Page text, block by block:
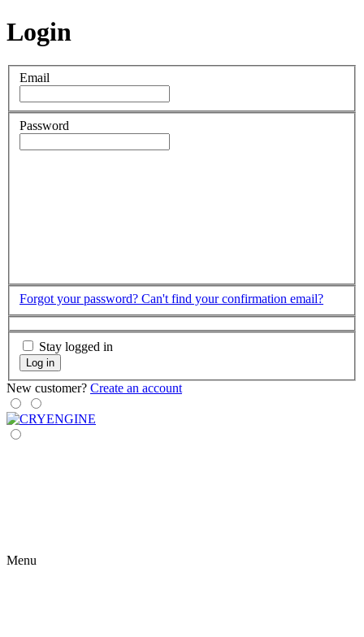
Login
Email
Password
Forgot your password? Can't find your confirmation email?
Stay logged in
Log in
New customer? Create an account
Menu